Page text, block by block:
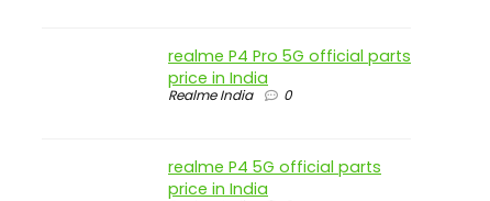
realme P4 Pro 5G official parts
price in India
Realme India 0
realme P4 5G official parts
price in India